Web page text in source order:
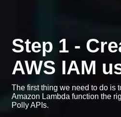
Step 1 -
AWS IAM
The first thing we need to do is
Amazon Lambda function the
Polly APIs.